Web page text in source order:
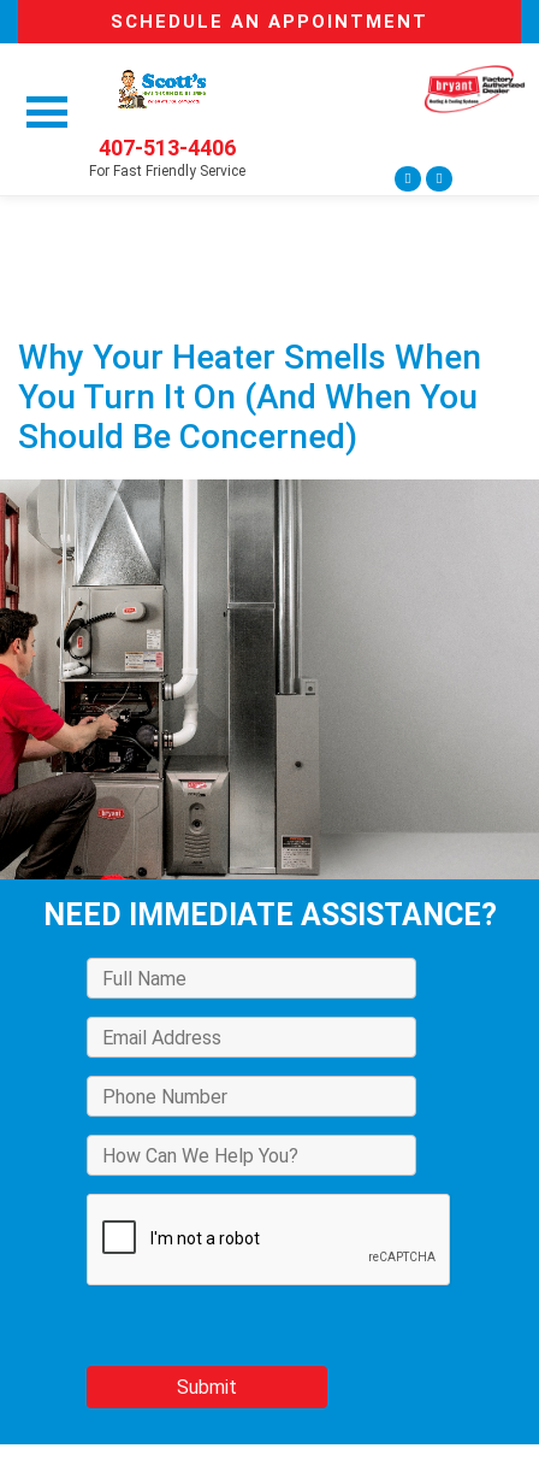
SCHEDULE AN APPOINTMENT
407-513-4406
For Fast Friendly Service
Why Your Heater Smells When
You Turn It On (And When You
Should Be Concerned)
NEED IMMEDIATE ASSISTANCE?